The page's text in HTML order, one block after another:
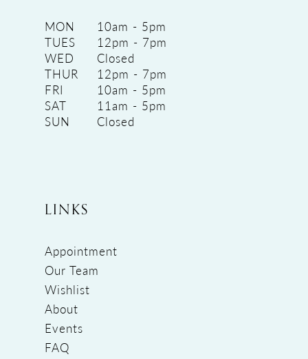
MON
10am - 5pm
TUES
12pm - 7pm
WED
Closed
THUR
12pm - 7pm
FRI
10am - 5pm
SAT
11am - 5pm
SUN
Closed
LINKS
Appointment
Our Team
Wishlist
About
Events
FAQ